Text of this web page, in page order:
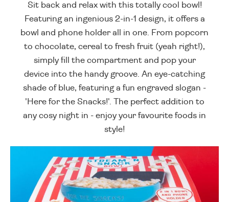
Sit back and relax with this totally cool bowl!
Featuring an ingenious 2-in-1 design, it offers a
bowl and phone holder all in one. From popcorn
to chocolate, cereal to fresh fruit (yeah right!),
simply fill the compartment and pop your
device into the handy groove. An eye-catching
shade of blue, featuring a fun engraved slogan -
'Here for the Snacks!'. The perfect addition to
any cosy night in - enjoy your favourite foods in
style!